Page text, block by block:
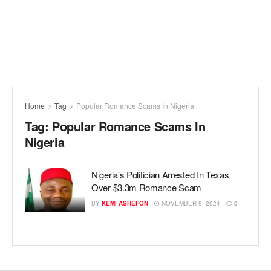
Home Tag Popular Romance Scams In Nigeria
Tag: Popular Romance Scams In
Nigeria
Nigeria’s Politician Arrested In Texas
Over $3.3m Romance Scam
BY KEMI ASHEFON NOVEMBER 9, 2024 0